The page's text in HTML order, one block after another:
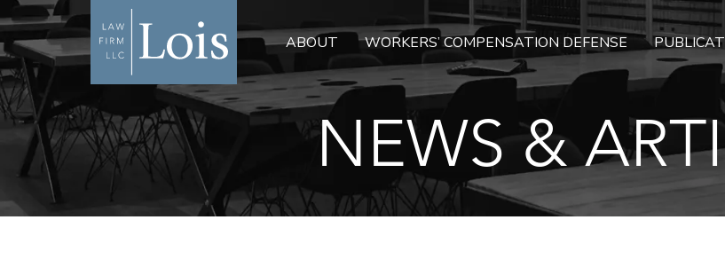
ABOUT WORKERS’ COMPENSATION DEFENSE
NEWS &